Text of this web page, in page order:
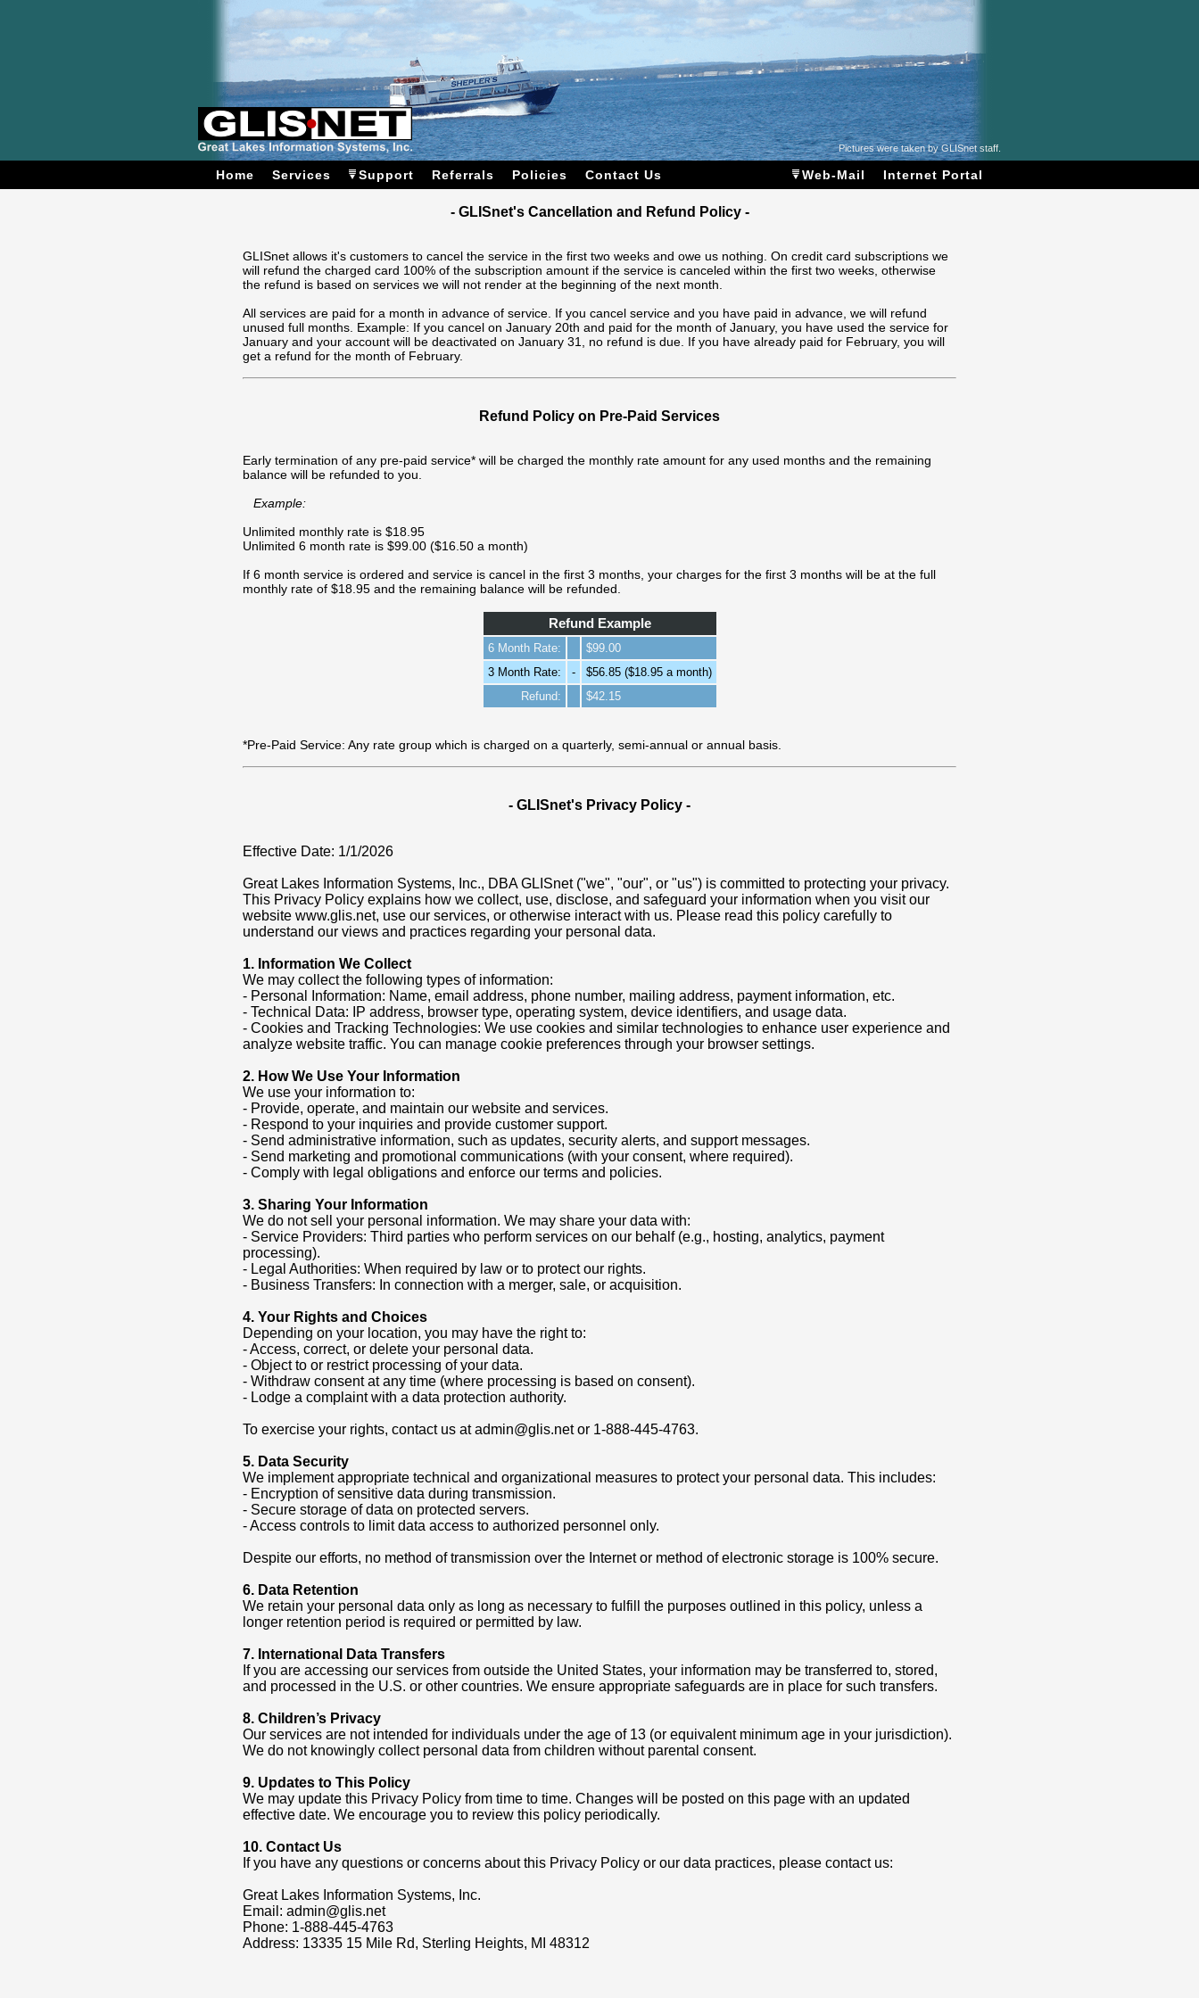
Pictures were taken by GLISnet staff.
Home Services Support Referrals Policies Contact Us Internet Portal
Web-Mail
- GLISnet's Cancellation and Refund Policy -
GLISnet allows it's customers to cancel the service in the first two weeks and owe us nothing. On credit card subscriptions we
will refund the charged card 100% of the subscription amount if the service is canceled within the first two weeks, otherwise
the refund is based on services we will not render at the beginning of the next month.
All services are paid for a month in advance of service. If you cancel service and you have paid in advance, we will refund
unused full months. Example: If you cancel on January 20th and paid for the month of January, you have used the service for
January and your account will be deactivated on January 31, no refund is due. If you have already paid for February, you will
get a refund for the month of February.
Refund Policy on Pre-Paid Services
Early termination of any pre-paid service* will be charged the monthly rate amount for any used months and the remaining
balance will be refunded to you.
Example:
Unlimited monthly rate is $18.95
Unlimited 6 month rate is $99.00 ($16.50 a month)
If 6 month service is ordered and service is cancel in the first 3 months, your charges for the first 3 months will be at the full
monthly rate of $18.95 and the remaining balance will be refunded.
Refund Example
6 Month Rate:
$99.00
3 Month Rate:
-
$56.85 ($18.95 a month)
Refund:
$42.15
*Pre-Paid Service: Any rate group which is charged on a quarterly, semi-annual or annual basis.
- GLISnet's Privacy Policy -
Effective Date: 1/1/2026
Great Lakes Information Systems, Inc., DBA GLISnet ("we", "our", or "us") is committed to protecting your privacy.
This Privacy Policy explains how we collect, use, disclose, and safeguard your information when you visit our
website www.glis.net, use our services, or otherwise interact with us. Please read this policy carefully to
understand our views and practices regarding your personal data.
1. Information We Collect
We may collect the following types of information:
- Personal Information: Name, email address, phone number, mailing address, payment information, etc.
- Technical Data: IP address, browser type, operating system, device identifiers, and usage data.
- Cookies and Tracking Technologies: We use cookies and similar technologies to enhance user experience and
analyze website traffic. You can manage cookie preferences through your browser settings.
2. How We Use Your Information
We use your information to:
- Provide, operate, and maintain our website and services.
- Respond to your inquiries and provide customer support.
- Send administrative information, such as updates, security alerts, and support messages.
- Send marketing and promotional communications (with your consent, where required).
- Comply with legal obligations and enforce our terms and policies.
3. Sharing Your Information
We do not sell your personal information. We may share your data with:
- Service Providers: Third parties who perform services on our behalf (e.g., hosting, analytics, payment
processing).
- Legal Authorities: When required by law or to protect our rights.
- Business Transfers: In connection with a merger, sale, or acquisition.
4. Your Rights and Choices
Depending on your location, you may have the right to:
- Access, correct, or delete your personal data.
- Object to or restrict processing of your data.
- Withdraw consent at any time (where processing is based on consent).
- Lodge a complaint with a data protection authority.
To exercise your rights, contact us at admin@glis.net or 1-888-445-4763.
5. Data Security
We implement appropriate technical and organizational measures to protect your personal data. This includes:
- Encryption of sensitive data during transmission.
- Secure storage of data on protected servers.
- Access controls to limit data access to authorized personnel only.
Despite our efforts, no method of transmission over the Internet or method of electronic storage is 100% secure.
6. Data Retention
We retain your personal data only as long as necessary to fulfill the purposes outlined in this policy, unless a
longer retention period is required or permitted by law.
7. International Data Transfers
If you are accessing our services from outside the United States, your information may be transferred to, stored,
and processed in the U.S. or other countries. We ensure appropriate safeguards are in place for such transfers.
8. Children’s Privacy
Our services are not intended for individuals under the age of 13 (or equivalent minimum age in your jurisdiction).
We do not knowingly collect personal data from children without parental consent.
9. Updates to This Policy
We may update this Privacy Policy from time to time. Changes will be posted on this page with an updated
effective date. We encourage you to review this policy periodically.
10. Contact Us
If you have any questions or concerns about this Privacy Policy or our data practices, please contact us:
Great Lakes Information Systems, Inc.
Email: admin@glis.net
Phone: 1-888-445-4763
Address: 13335 15 Mile Rd, Sterling Heights, MI 48312